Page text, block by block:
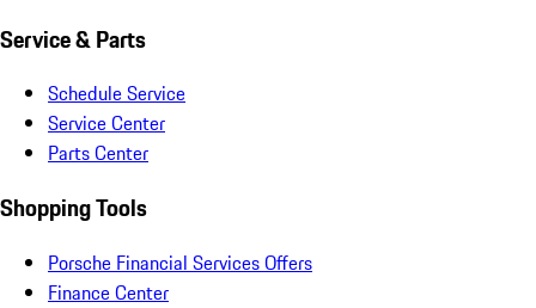
Service & Parts
Schedule Service
Service Center
Parts Center
Shopping Tools
Porsche Financial Services Offers
Finance Center